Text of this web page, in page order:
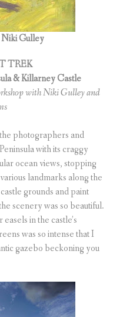
Niki Gulley
TREK
& Killarney Castle
with Niki Gulley and
photographers and
with its craggy
ocean views, stopping
landmarks along the
grounds and paint
scenery was so beautiful.
in the castle’s
was so intense that I
gazebo beckoning you